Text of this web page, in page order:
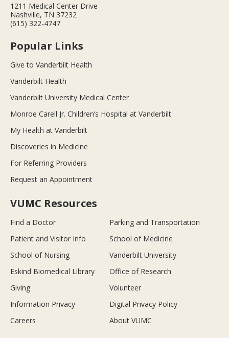
1211 Medical Center Drive
Nashville, TN 37232
(615) 322-4747
Popular Links
Give to Vanderbilt Health
Vanderbilt Health
Vanderbilt University Medical Center
Monroe Carell Jr. Children’s Hospital at Vanderbilt
My Health at Vanderbilt
Discoveries in Medicine
For Referring Providers
Request an Appointment
VUMC Resources
Find a Doctor
Parking and Transportation
Patient and Visitor Info
School of Medicine
School of Nursing
Vanderbilt University
Eskind Biomedical Library
Office of Research
Giving
Volunteer
Information Privacy
Digital Privacy Policy
Careers
About VUMC